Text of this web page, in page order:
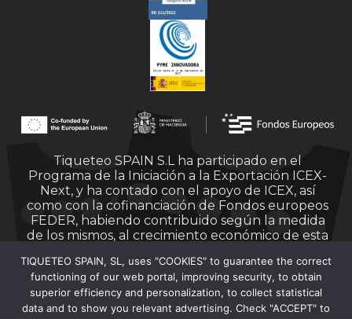
Tiqueteo SPAIN S.L ha participado en el
Programa de la Iniciación a la Exportación ICEX-
Next, y ha contado con el apoyo de ICEX, así
como con la cofinanciación de Fondos europeos
FEDER, habiendo contribuido según la medida
de los mismos, al crecimiento económico de esta
TIQUETEO SPAIN, SL, uses "COOKIES" to guarantee the correct
functioning of our web portal, improving security, to obtain
superior efficiency and personalization, to collect statistical
data and to show you relevant advertising. Check "ACCEPT" to